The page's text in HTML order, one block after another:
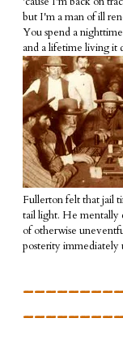
but I'm a man of ill
You spend a
and a lifetime living it
Fullerton felt that jail
tail light. He mentally
of otherwise
posterity immediately